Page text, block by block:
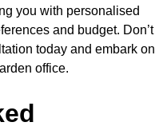
you with personalised
and budget. Don’t
today and embark on
office.